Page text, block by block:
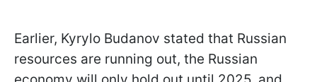
Earlier, Kyrylo Budanov stated that Russian
resources are running out, the Russian